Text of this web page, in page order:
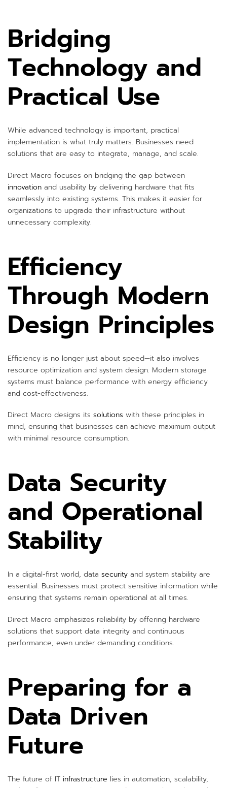
Bridging
Technology and
Practical Use
While advanced technology is important, practical
implementation is what truly matters. Businesses need
solutions that are easy to integrate, manage, and scale.
Direct Macro focuses on bridging the gap between
innovation and usability by delivering hardware that fits
seamlessly into existing systems. This makes it easier for
organizations to upgrade their infrastructure without
unnecessary complexity.
Efficiency
Through Modern
Design Principles
Efficiency is no longer just about speed—it also involves
resource optimization and system design. Modern storage
systems must balance performance with energy efficiency
and cost-effectiveness.
Direct Macro designs its solutions with these principles in
mind, ensuring that businesses can achieve maximum output
with minimal resource consumption.
Data Security
and Operational
Stability
In a digital-first world, data security and system stability are
essential. Businesses must protect sensitive information while
ensuring that systems remain operational at all times.
Direct Macro emphasizes reliability by offering hardware
solutions that support data integrity and continuous
performance, even under demanding conditions.
Preparing for a
Data Driven
Future
The future of IT infrastructure lies in automation, scalability,